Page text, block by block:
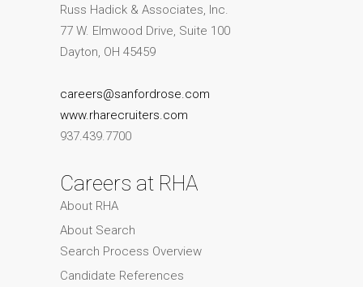
Russ Hadick & Associates, Inc.
77 W. Elmwood Drive, Suite 100
Dayton, OH 45459
careers@sanfordrose.com
www.rharecruiters.com
937.439.7700
Careers at RHA
About RHA
About Search
Search Process Overview
Candidate References